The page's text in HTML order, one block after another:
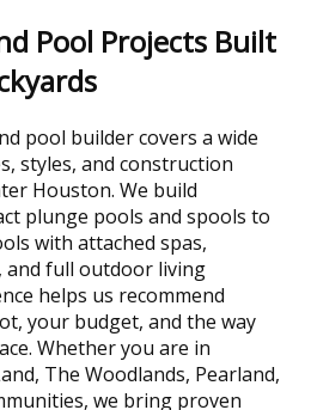
Pool Projects Built
pool builder covers a wide
styles, and construction
Houston. We build
plunge pools and spools to
with attached spas,
full outdoor living
helps us recommend
your budget, and the way
Whether you are in
The Woodlands, Pearland,
we bring proven